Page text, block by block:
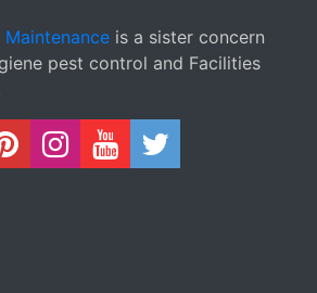
Maintenance is a sister concern
pest control and Facilities